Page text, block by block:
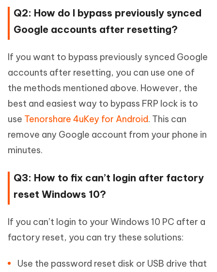
Q2: How do I bypass previously synced
Google accounts after resetting?
If you want to bypass previously synced Google
accounts after resetting, you can use one of
the methods mentioned above. However, the
best and easiest way to bypass FRP lock is to
use Tenorshare 4uKey for Android. This can
remove any Google account from your phone in
minutes.
Q3: How to fix can’t login after factory
reset Windows 10?
If you can’t login to your Windows 10 PC after a
factory reset, you can try these solutions:
Use the password reset disk or USB drive that